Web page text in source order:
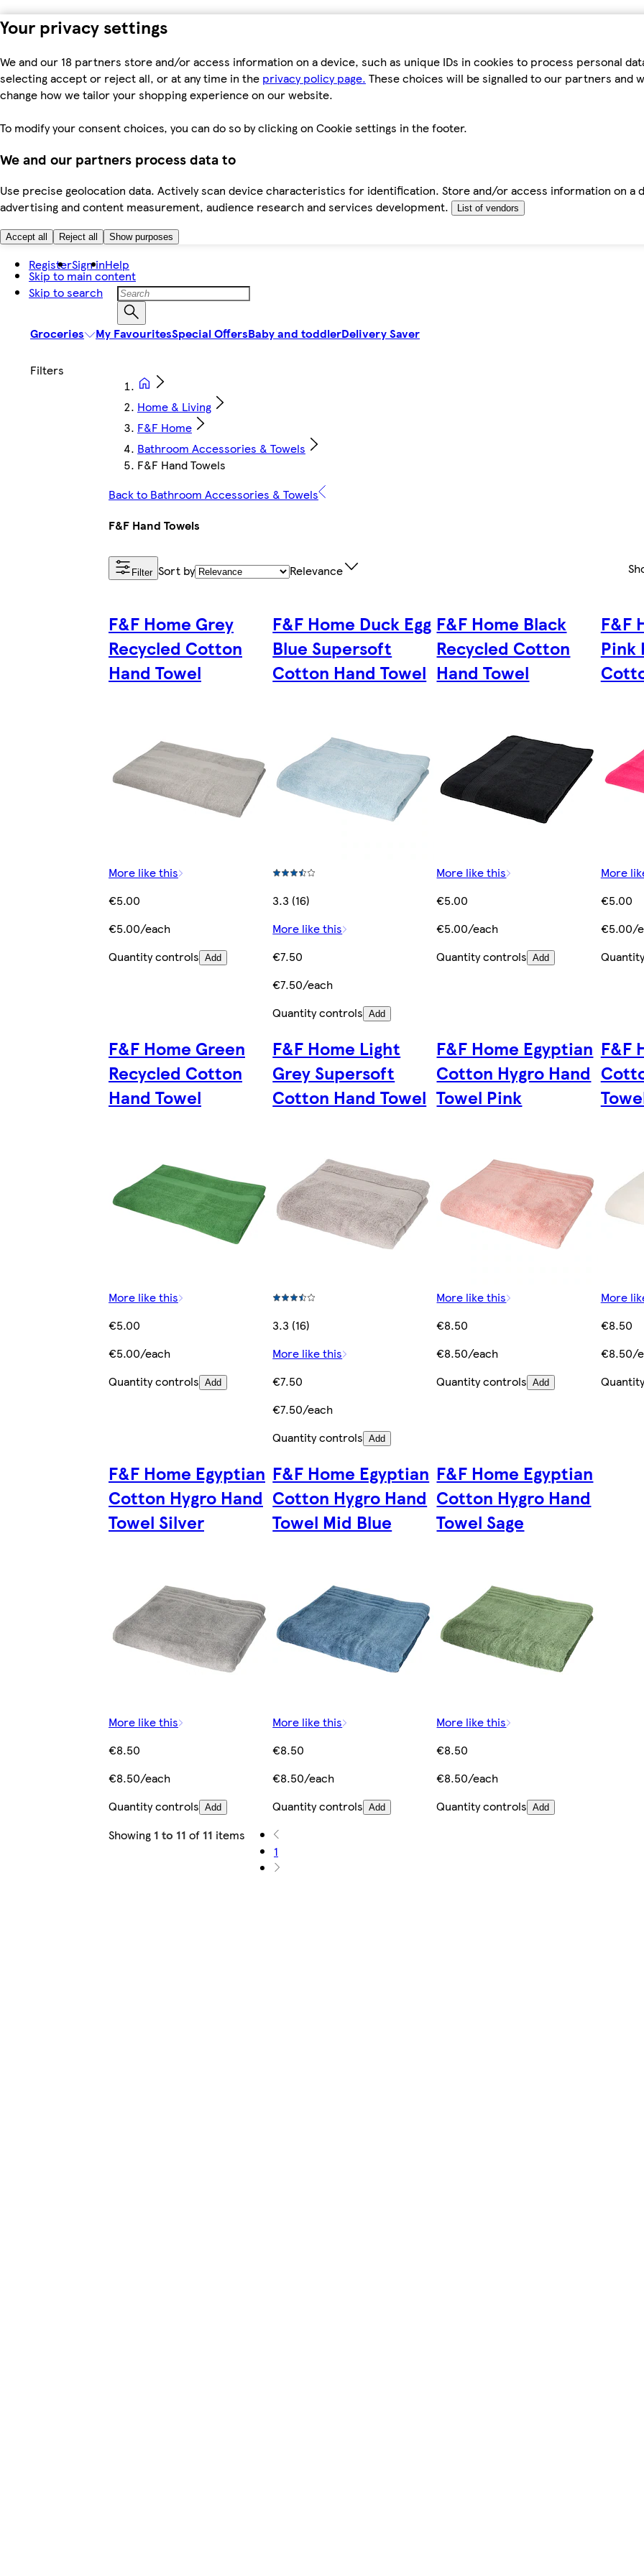
Your privacy settings
We and our 18 partners store and/or access information on a device, such as unique IDs in cookies to process personal
selecting accept or reject all, or at any time in the privacy policy page. These choices will be signalled to our partners and
change how we tailor your shopping experience on our website.
To modify your consent choices, you can do so by clicking on Cookie settings in the footer.
We and our partners process data to
Use precise geolocation data. Actively scan device characteristics for identification. Store and/or access information on a
advertising and content measurement, audience research and services development.
List of vendors
Accept all Reject all Show purposes
Skip to main content
Skip to search
RegisterSign inHelp
Groceries My FavouritesSpecial OffersBaby and toddlerDelivery Saver
Home & Living
F&F Home
Bathroom Accessories & Towels
F&F Hand Towels
Back to Bathroom Accessories & Towels
F&F Hand Towels
Filter Sort by Relevance
F&F Home Grey
Recycled Cotton
Hand Towel
More like this
€5.00
€5.00/each
Quantity controls Add
F&F Home Duck Egg
Blue Supersoft
Cotton Hand Towel
3.3 (16)
More like this
€7.50
€7.50/each
Quantity controls Add
F&F Home Black
Recycled Cotton
Hand Towel
More like this
€5.00
€5.00/each
Quantity controls Add
F&F
Pink
More
€5.00
€5.00/
F&F Home Green
Recycled Cotton
Hand Towel
More like this
€5.00
€5.00/each
Quantity controls Add
F&F Home Light
Grey Supersoft
Cotton Hand Towel
3.3 (16)
More like this
€7.50
€7.50/each
Quantity controls Add
F&F Home Egyptian
Cotton Hygro Hand
Towel Pink
More like this
€8.50
€8.50/each
Quantity controls Add
F&F
More
€8.50
€8.50/
F&F Home Egyptian
Cotton Hygro Hand
Towel Silver
More like this
€8.50
€8.50/each
Quantity controls Add
F&F Home Egyptian
Cotton Hygro Hand
Towel Mid Blue
More like this
€8.50
€8.50/each
Quantity controls Add
F&F Home Egyptian
Cotton Hygro Hand
Towel Sage
More like this
€8.50
€8.50/each
Quantity controls Add
Showing 1 to 11 of 11 items
1